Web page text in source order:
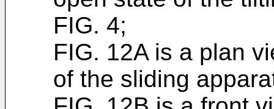
FIG. 4;
FIG. 12A is a plan
of the sliding